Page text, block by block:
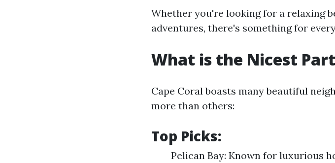
Whether you're looking for a relaxing
adventures, there's something for
What is the Nicest
Cape Coral boasts many beautiful
more than others:
Top Picks:
Pelican Bay: Known for luxurious